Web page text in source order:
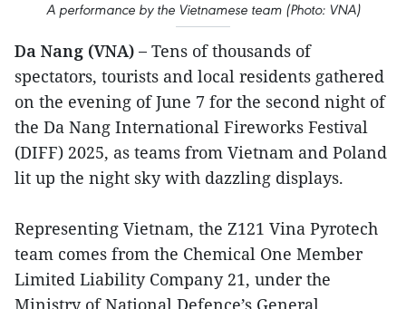
A performance by the Vietnamese team (Photo: VNA)
Da Nang (VNA) – Tens of thousands of
spectators, tourists and local residents gathered
on the evening of June 7 for the second night of
the Da Nang International Fireworks Festival
(DIFF) 2025, as teams from Vietnam and Poland
lit up the night sky with dazzling displays.
Representing Vietnam, the Z121 Vina Pyrotech
team comes from the Chemical One Member
Limited Liability Company 21, under the